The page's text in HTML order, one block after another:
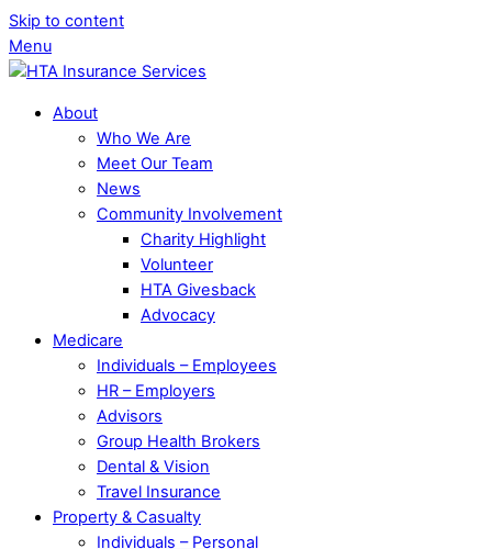
Skip to content
Menu
About
Who We Are
Meet Our Team
News
Community Involvement
Charity Highlight
Volunteer
HTA Givesback
Advocacy
Medicare
Individuals – Employees
HR – Employers
Advisors
Group Health Brokers
Dental & Vision
Travel Insurance
Property & Casualty
Individuals – Personal